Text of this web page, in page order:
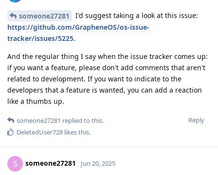
someone27281
I'd suggest taking a look at this issue:
https://github.com/GrapheneOS/os-issue-
tracker/issues/5225.
And the regular thing I say when the issue tracker comes up:
if you want a feature, please don't add comments that aren't
related to development. If you want to indicate to the
developers that a feature is wanted, you can add a reaction
like a thumbs up.
Reply
someone27281 replied to this.
DeletedUser728 likes this.
S someone27281 Jun 20, 2025